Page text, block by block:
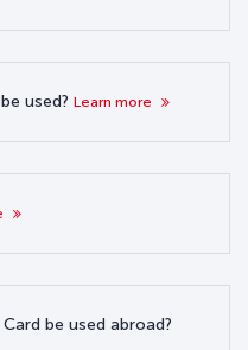
used? Learn more
be used abroad?